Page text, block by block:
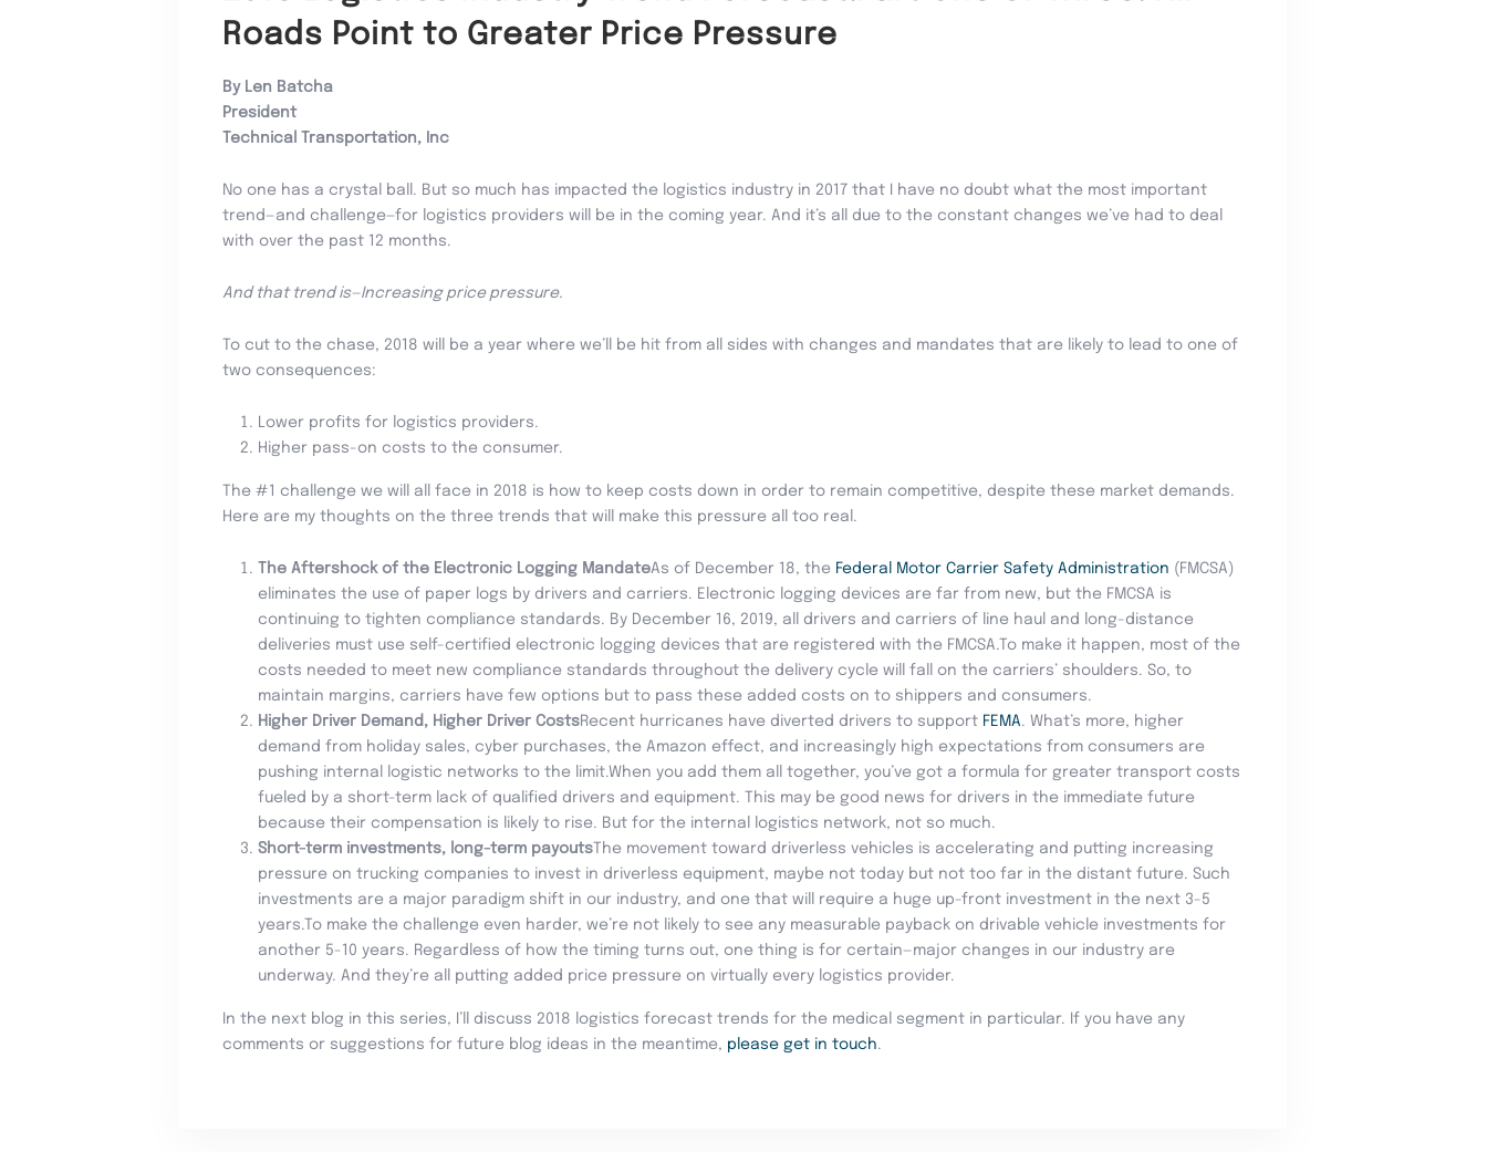
Roads Point to Greater Price Pressure
By Len Batcha
President
Technical Transportation, Inc
No one has a crystal ball. But so much has impacted the logistics industry in 2017 that I have no doubt what the most important
trend—and challenge—for logistics providers will be in the coming year. And it’s all due to the constant changes we’ve had to deal
with over the past 12 months.
And that trend is—Increasing price pressure.
To cut to the chase, 2018 will be a year where we’ll be hit from all sides with changes and mandates that are likely to lead to one of
two consequences:
Lower profits for logistics providers.
Higher pass-on costs to the consumer.
The #1 challenge we will all face in 2018 is how to keep costs down in order to remain competitive, despite these market demands.
Here are my thoughts on the three trends that will make this pressure all too real.
The Aftershock of the Electronic Logging MandateAs of December 18, the Federal Motor Carrier Safety Administration (FMCSA)
eliminates the use of paper logs by drivers and carriers. Electronic logging devices are far from new, but the FMCSA is
continuing to tighten compliance standards. By December 16, 2019, all drivers and carriers of line haul and long-distance
deliveries must use self-certified electronic logging devices that are registered with the FMCSA.To make it happen, most of the
costs needed to meet new compliance standards throughout the delivery cycle will fall on the carriers’ shoulders. So, to
maintain margins, carriers have few options but to pass these added costs on to shippers and consumers.
Higher Driver Demand, Higher Driver CostsRecent hurricanes have diverted drivers to support FEMA. What’s more, higher
demand from holiday sales, cyber purchases, the Amazon effect, and increasingly high expectations from consumers are
pushing internal logistic networks to the limit.When you add them all together, you’ve got a formula for greater transport costs
fueled by a short-term lack of qualified drivers and equipment. This may be good news for drivers in the immediate future
because their compensation is likely to rise. But for the internal logistics network, not so much.
Short-term investments, long-term payoutsThe movement toward driverless vehicles is accelerating and putting increasing
pressure on trucking companies to invest in driverless equipment, maybe not today but not too far in the distant future. Such
investments are a major paradigm shift in our industry, and one that will require a huge up-front investment in the next 3-5
years.To make the challenge even harder, we’re not likely to see any measurable payback on drivable vehicle investments for
another 5-10 years. Regardless of how the timing turns out, one thing is for certain—major changes in our industry are
underway. And they’re all putting added price pressure on virtually every logistics provider.
In the next blog in this series, I’ll discuss 2018 logistics forecast trends for the medical segment in particular. If you have any
comments or suggestions for future blog ideas in the meantime, please get in touch.